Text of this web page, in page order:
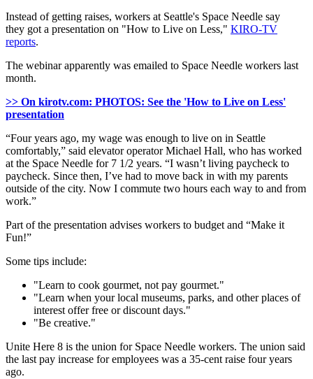
Instead of getting raises, workers at Seattle's Space Needle say
they got a presentation on "How to Live on Less," KIRO-TV
reports.
The webinar apparently was emailed to Space Needle workers last
month.
>> On kirotv.com: PHOTOS: See the 'How to Live on Less'
presentation
“Four years ago, my wage was enough to live on in Seattle
comfortably,” said elevator operator Michael Hall, who has worked
at the Space Needle for 7 1/2 years. “I wasn’t living paycheck to
paycheck. Since then, I’ve had to move back in with my parents
outside of the city. Now I commute two hours each way to and from
work.”
Part of the presentation advises workers to budget and “Make it
Fun!”
Some tips include:
"Learn to cook gourmet, not pay gourmet."
"Learn when your local museums, parks, and other places of
interest offer free or discount days."
"Be creative."
Unite Here 8 is the union for Space Needle workers. The union said
the last pay increase for employees was a 35-cent raise four years
ago.